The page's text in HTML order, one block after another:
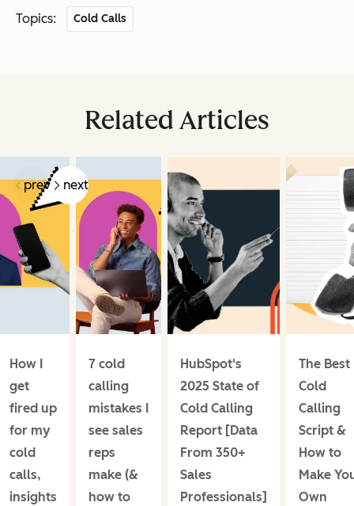
Topics: Cold Calls
Related Articles
prev next
How I
get
fired up
for my
cold
calls,
insights
7 cold
calling
mistakes I
see sales
reps
make (&
how to
HubSpot's
2025 State of
Cold Calling
Report [Data
From 350+
Sales
Professionals]
The Best
Cold
Calling
Script &
How to
Make
Own